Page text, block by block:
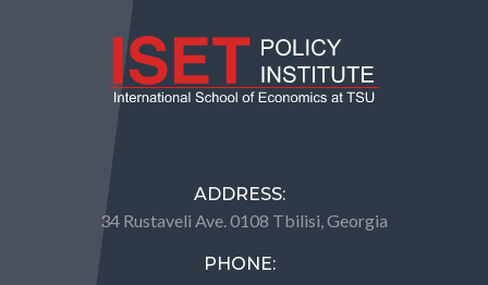
ADDRESS:
34 Rustaveli Ave. 0108 Tbilisi, Georgia
PHONE: